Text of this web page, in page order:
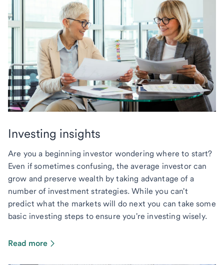
Investing insights
Are you a beginning investor wondering where to start?
Even if sometimes confusing, the average investor can
grow and preserve wealth by taking advantage of a
number of investment strategies. While you can't
predict what the markets will do next you can take some
basic investing steps to ensure you're investing wisely.
Read more